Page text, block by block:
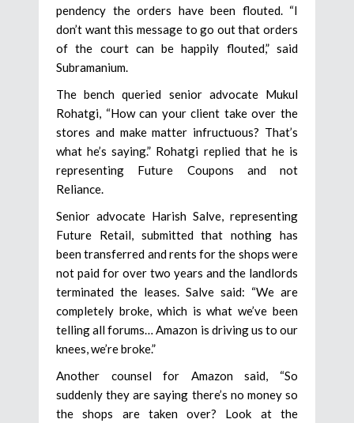
pendency the orders have been flouted. “I
don’t want this message to go out that orders
of the court can be happily flouted,” said
Subramanium.
The bench queried senior advocate Mukul
Rohatgi, “How can your client take over the
stores and make matter infructuous? That’s
what he’s saying.” Rohatgi replied that he is
representing Future Coupons and not
Reliance.
Senior advocate Harish Salve, representing
Future Retail, submitted that nothing has
been transferred and rents for the shops were
not paid for over two years and the landlords
terminated the leases. Salve said: “We are
completely broke, which is what we’ve been
telling all forums… Amazon is driving us to our
knees, we’re broke.”
Another counsel for Amazon said, “So
suddenly they are saying there’s no money so
the shops are taken over? Look at the